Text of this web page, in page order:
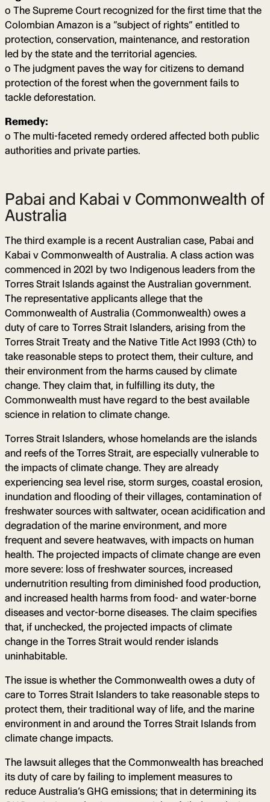
o The Supreme Court recognized for the first time that the
Colombian Amazon is a “subject of rights” entitled to
protection, conservation, maintenance, and restoration
led by the state and the territorial agencies.
o The judgment paves the way for citizens to demand
protection of the forest when the government fails to
tackle deforestation.
Remedy:
o The multi-faceted remedy ordered affected both public
authorities and private parties.
Pabai and Kabai v Commonwealth of
Australia
The third example is a recent Australian case, Pabai and
Kabai v Commonwealth of Australia. A class action was
commenced in 2021 by two Indigenous leaders from the
Torres Strait Islands against the Australian government.
The representative applicants allege that the
Commonwealth of Australia (Commonwealth) owes a
duty of care to Torres Strait Islanders, arising from the
Torres Strait Treaty and the Native Title Act 1993 (Cth) to
take reasonable steps to protect them, their culture, and
their environment from the harms caused by climate
change. They claim that, in fulfilling its duty, the
Commonwealth must have regard to the best available
science in relation to climate change.
Torres Strait Islanders, whose homelands are the islands
and reefs of the Torres Strait, are especially vulnerable to
the impacts of climate change. They are already
experiencing sea level rise, storm surges, coastal erosion,
inundation and flooding of their villages, contamination of
freshwater sources with saltwater, ocean acidification and
degradation of the marine environment, and more
frequent and severe heatwaves, with impacts on human
health. The projected impacts of climate change are even
more severe: loss of freshwater sources, increased
undernutrition resulting from diminished food production,
and increased health harms from food- and water-borne
diseases and vector-borne diseases. The claim specifies
that, if unchecked, the projected impacts of climate
change in the Torres Strait would render islands
uninhabitable.
The issue is whether the Commonwealth owes a duty of
care to Torres Strait Islanders to take reasonable steps to
protect them, their traditional way of life, and the marine
environment in and around the Torres Strait Islands from
climate change impacts.
The lawsuit alleges that the Commonwealth has breached
its duty of care by failing to implement measures to
reduce Australia’s GHG emissions; that in determining its